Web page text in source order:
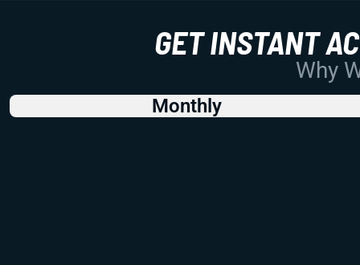
GET INSTANT
Why
Monthly